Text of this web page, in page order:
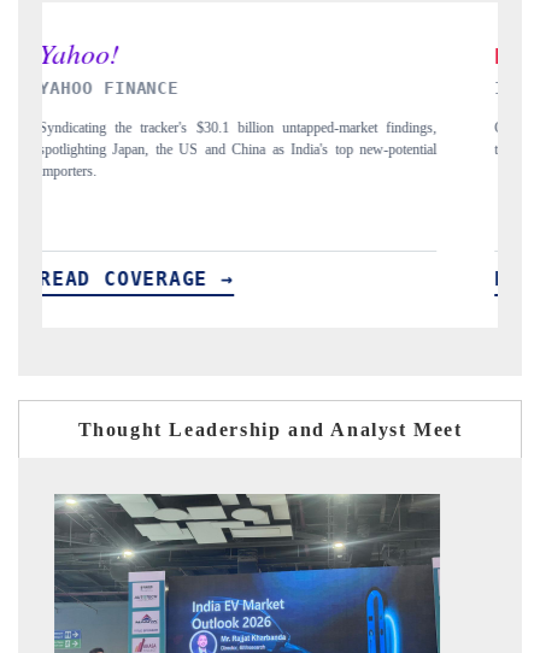
INDIA TODAY
Carrying the release on smartphones leading India's export potential
to $94 billion by 2031, per 6WExportGTM data.
READ COVERAGE →
Thought Leadership and Analyst Meet